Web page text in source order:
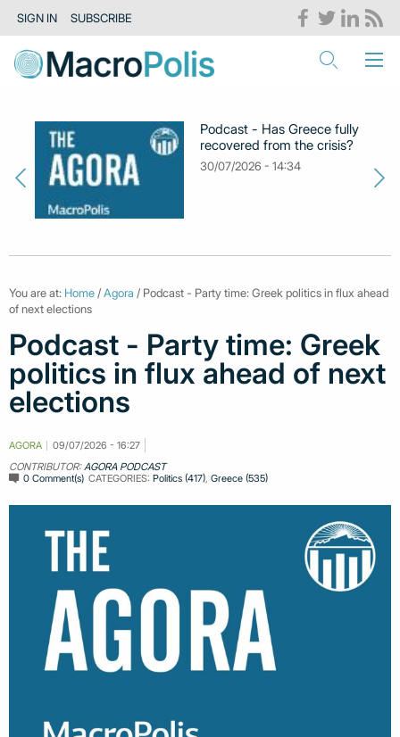
SIGN IN SUBSCRIBE
Podcast - Has Greece fully
recovered from the crisis?
30/07/2026 - 14:34
You are at: Home /Agora / Podcast - Party time: Greek politics in flux ahead
of next elections
Podcast - Party time: Greek
politics in flux ahead of next
elections
AGORA
09/07/2026 - 16:27
CONTRIBUTOR: AGORA PODCAST
0 Comment(s) CATEGORIES:Politics (417) ,Greece (535)